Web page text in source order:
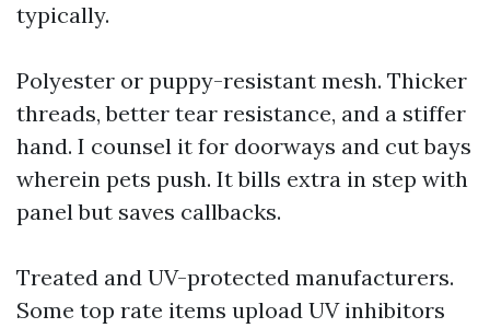
typically.
Polyester or puppy-resistant mesh. Thicker
threads, better tear resistance, and a stiffer
hand. I counsel it for doorways and cut bays
wherein pets push. It bills extra in step with
panel but saves callbacks.
Treated and UV-protected manufacturers.
Some top rate items upload UV inhibitors